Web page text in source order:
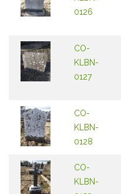
0126
CO-
KLBN-
0127
CO-
KLBN-
0128
CO-
KLBN-